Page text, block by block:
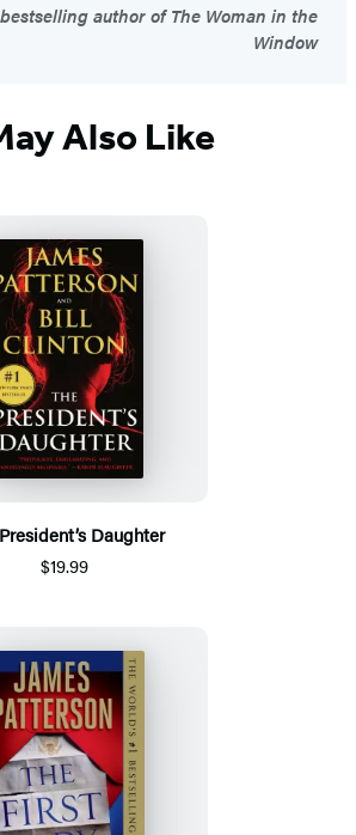
bestselling author of The Woman in the
Window
Also Like
Daughter
$19.99